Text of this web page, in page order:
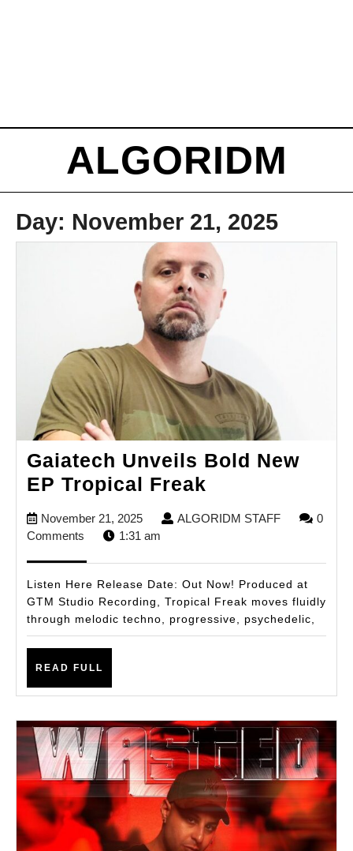
ALGORIDM
Day: November 21, 2025
Gaiatech Unveils Bold New
EP Tropical Freak
Bold
EP
Tropical
Freak
November 21, 2025November
21,
ALGORIDM STAFFALGORIDM
0
Comments
1:31 am
Listen Here Release Date: Out Now! Produced at
GTM Studio Recording, Tropical Freak moves fluidly
through melodic techno, progressive, psychedelic,
READ FULL